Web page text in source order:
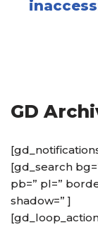
GD
[gd_search
pb=” pl=”
shadow=” ]